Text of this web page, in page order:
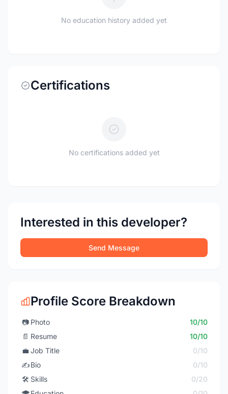
No education history added yet
Certifications
No certifications added yet
Interested in this developer?
Send Message
Profile Score Breakdown
📷 Photo
10/10
📄 Resume
10/10
💼 Job Title
0/10
✍️Bio
0/10
🛠️ Skills
0/20